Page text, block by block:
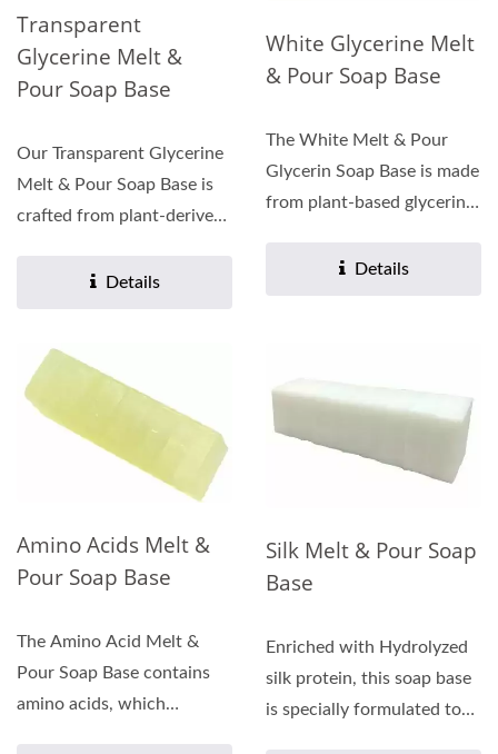
Transparent
Glycerine Melt &
Pour Soap Base
Our Transparent Glycerine
Melt & Pour Soap Base is
crafted from plant-derived
Details
White Glycerine Melt
& Pour Soap Base
The White Melt & Pour
Glycerin Soap Base is made
from plant-based glycerin,
Details
Amino Acids Melt &
Pour Soap Base
The Amino Acid Melt &
Pour Soap Base contains
amino acids, which
Silk Melt & Pour Soap
Base
Enriched with Hydrolyzed
silk protein, this soap base
is specially formulated to